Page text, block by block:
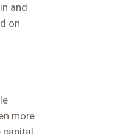
and
on
more